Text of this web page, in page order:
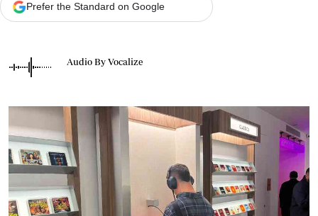
Prefer the Standard on Google
Audio By Vocalize